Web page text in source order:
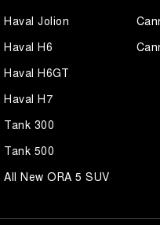
Haval Jolion
Haval H6
Haval H6GT
Haval H7
Tank 300
Tank 500
All New ORA 5 SUV